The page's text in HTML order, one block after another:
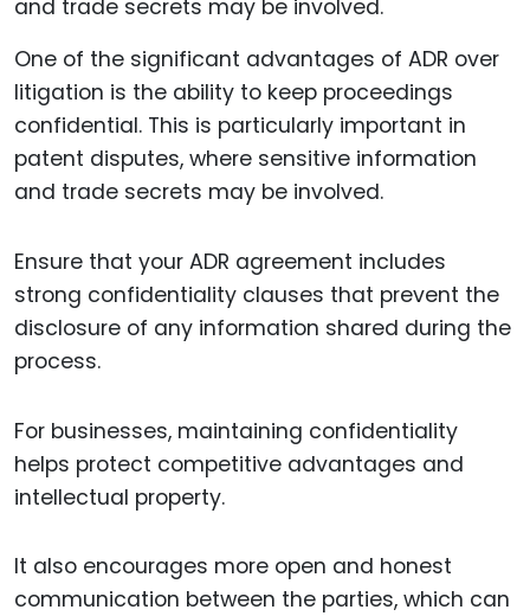
One of the significant advantages of ADR over
litigation is the ability to keep proceedings
confidential. This is particularly important in
patent disputes, where sensitive information
and trade secrets may be involved.
Ensure that your ADR agreement includes
strong confidentiality clauses that prevent the
disclosure of any information shared during the
process.
For businesses, maintaining confidentiality
helps protect competitive advantages and
intellectual property.
It also encourages more open and honest
communication between the parties, which can